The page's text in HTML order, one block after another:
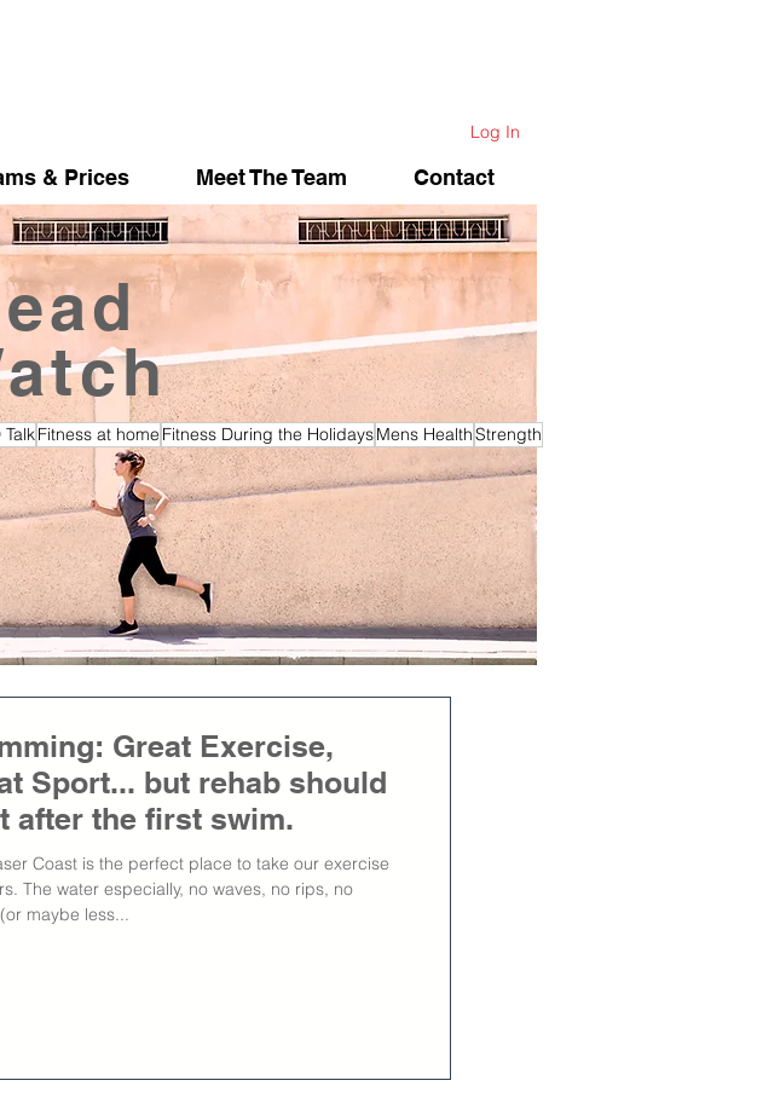
Log In
& Prices Meet The Team Contact
TalkFitness at home Fitness During the HolidaysMens HealthStrength
Great Exercise,
Sport... but rehab should
after the first swim.
Coast is the perfect place to take our exercise
The water especially, no waves, no rips, no
maybe less...